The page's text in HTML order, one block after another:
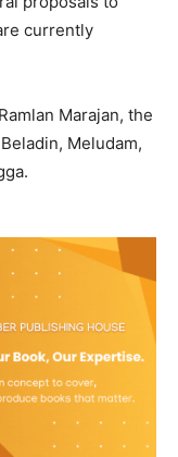
currently
Marajan, the
Meludam,